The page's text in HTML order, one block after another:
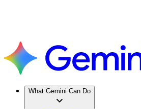
What Gemini Can Do